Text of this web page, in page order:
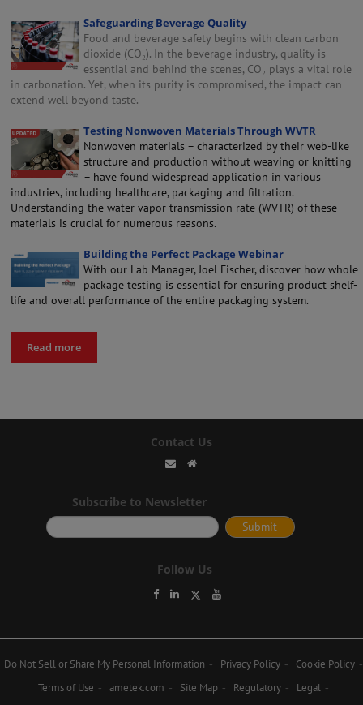
Safeguarding Beverage Quality
Food and beverage safety begins with clean carbon
dioxide (CO₂). In the beverage industry, quality is
essential and behind the scenes, CO₂ plays a vital role
in carbonation. Yet, when its purity is compromised, the impact can
extend well beyond taste.
Testing Nonwoven Materials Through WVTR
Nonwoven materials – characterized by their web-like
structure and production without weaving or knitting
– have found widespread application in various
industries, including healthcare, packaging and filtration.
Understanding the water vapor transmission rate (WVTR) of these
materials is crucial for numerous reasons.
Building the Perfect Package Webinar
With our Lab Manager, Joel Fischer, discover how whole
package testing is essential for ensuring product shelf-
life and overall performance of the entire packaging system.
Read more
Contact Us
Subscribe to Newsletter
Follow Us
Do Not Sell or Share My Personal Information Privacy Policy
Cookie Policy
Terms of Use
ametek.com Site Map Regulatory
Legal